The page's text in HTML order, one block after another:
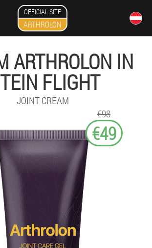
OFFICIAL SITE
ARTHROLON
ARTHROLON IN
FLIGHT
JOINT CREAM
€98
€49